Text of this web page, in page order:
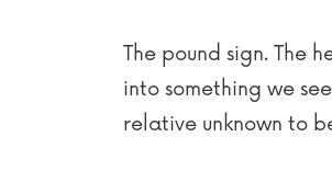
The pound sign. The
into something we
relative unknown to